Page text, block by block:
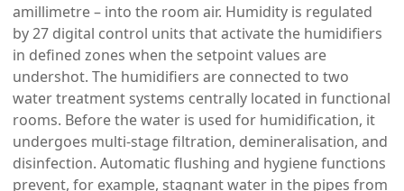
amillimetre – into the room air. Humidity is regulated
by 27 digital control units that activate the humidifiers
in defined zones when the setpoint values ​​are
undershot. The humidifiers are connected to two
water treatment systems centrally located in functional
rooms. Before the water is used for humidification, it
undergoes multi-stage filtration, demineralisation, and
disinfection. Automatic flushing and hygiene functions
prevent, for example, stagnant water in the pipes from